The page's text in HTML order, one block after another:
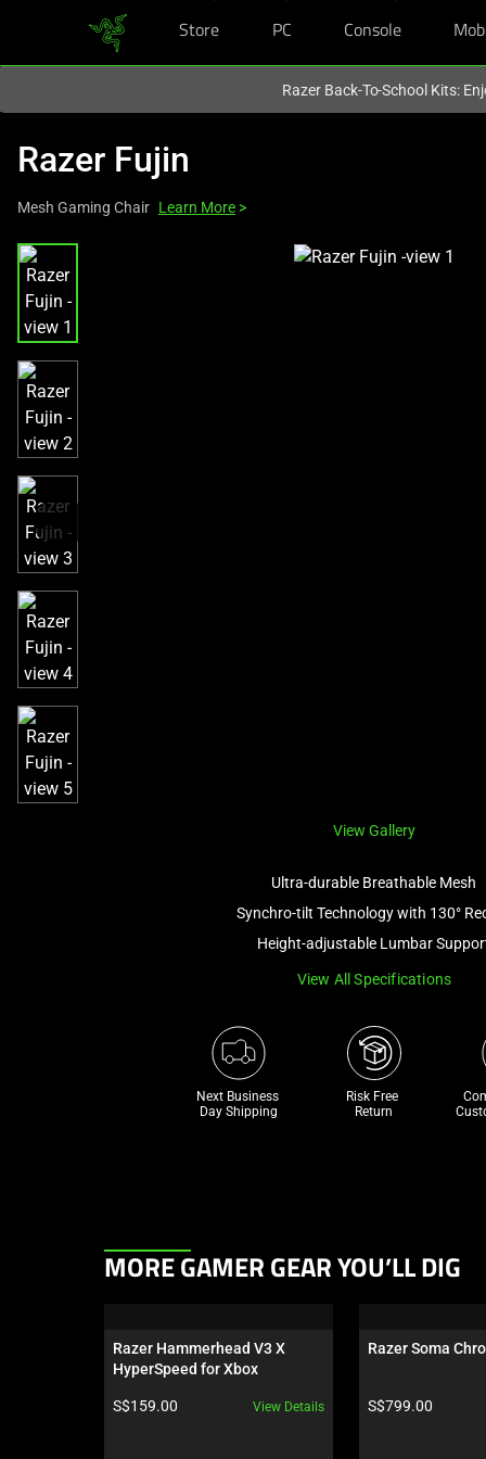
Store PC Console
Razer Back-To-School Kits:
Razer Fujin
Mesh Gaming Chair Learn More >
This
is
carousel
with
one
large
image
and
a
track
of
thumbnails
below.
Select
any
of
image
buttons
to
change
View Gallery
Ultra-durable Breathable Mesh
Synchro-tilt Technology with 130°
Height-adjustable Lumbar
View All Specifications
Next Business
Day Shipping
Risk Free
Return
This
carousel.
Use
and
MORE GAMER GEAR YOU’LL DIG
Razer Hammerhead V3 X
HyperSpeed for Xbox
Product price:
S$159.00 View Details
Razer Soma
Product price:
S$799.00